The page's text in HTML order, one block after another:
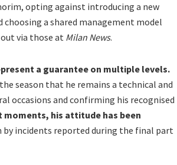
opting against introducing a new
a shared management model
via those at Milan News.
a guarantee on multiple levels.
season that he remains a technical and
occasions and confirming his recognised
moments, his attitude has been
by incidents reported during the final part